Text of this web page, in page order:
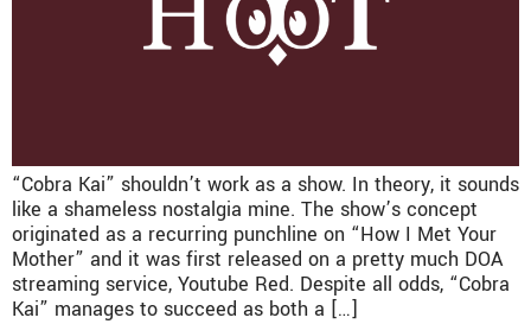
“Cobra Kai” shouldn’t work as a show. In theory, it sounds
like a shameless nostalgia mine. The show’s concept
originated as a recurring punchline on “How I Met Your
Mother” and it was first released on a pretty much DOA
streaming service, Youtube Red. Despite all odds, “Cobra
Kai” manages to succeed as both a […]